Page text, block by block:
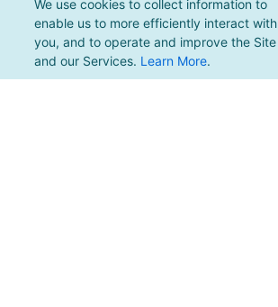
We use cookies to collect information to
enable us to more efficiently interact with
you, and to operate and improve the Site
and our Services. Learn More.